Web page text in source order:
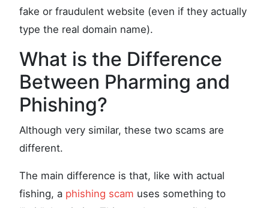
fake or fraudulent website (even if they actually
type the real domain name).
What is the Difference
Between Pharming and
Phishing?
Although very similar, these two scams are
different.
The main difference is that, like with actual
fishing, a phishing scam uses something to